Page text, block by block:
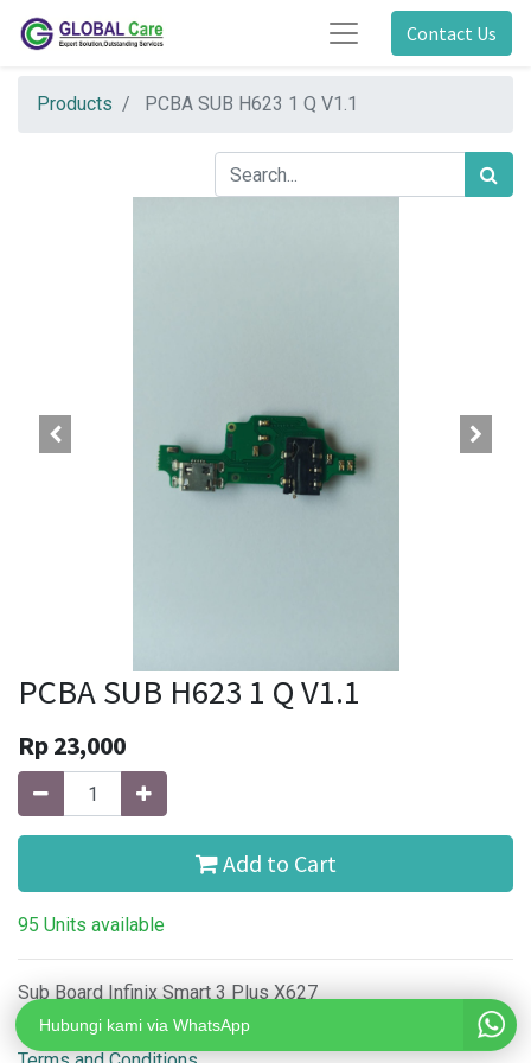
Hubungi kami via WhatsApp
Contact Us
Products PCBA SUB H623 1 Q V1.1
PCBA SUB H623 1 Q V1.1
Rp23,000
Add to Cart
95 Units available
Sub Board Infinix Smart 3 Plus X627